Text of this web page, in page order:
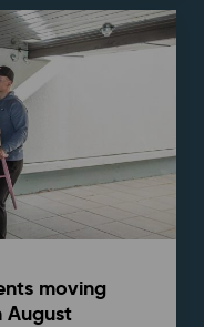
moving
August